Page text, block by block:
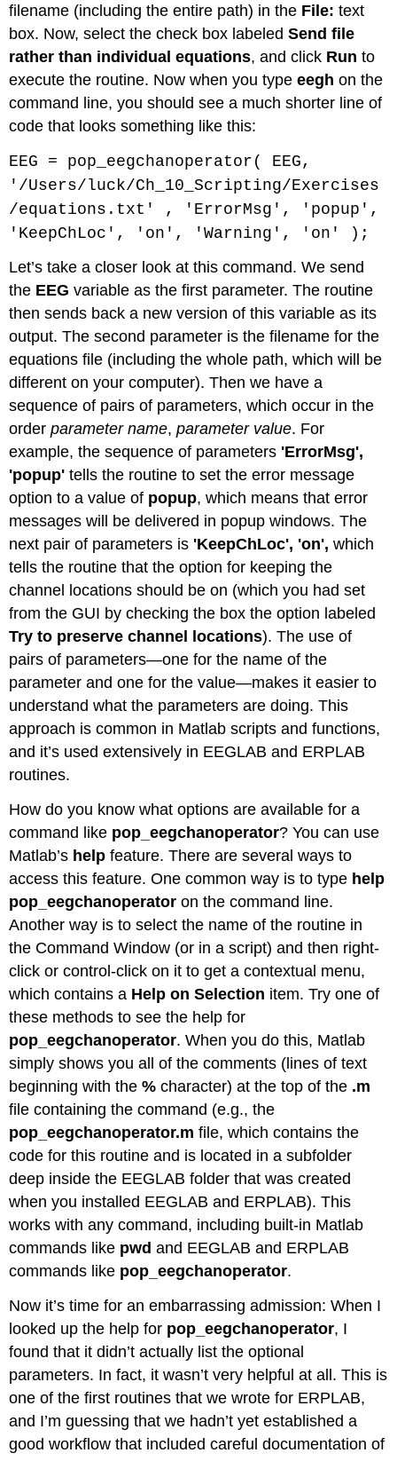
filename (including the entire path) in the File: text
box. Now, select the check box labeledSend file
rather than individual equations, and click Run to
execute the routine. Now when you typeeegh on the
command line, you should see a much shorter line of
code that looks something like this:
EEG = pop_eegchanoperator( EEG,
'/Users/luck/Ch_10_Scripting/Exercises
/equations.txt' , 'ErrorMsg', 'popup',
'KeepChLoc', 'on', 'Warning', 'on' );
Let’s take a closer look at this command. We send
the EEG variable as the first parameter. The routine
then sends back a new version of this variable as its
output. The second parameter is the filename for the
equations file (including the whole path, which will be
different on your computer). Then we have a
sequence of pairs of parameters, which occur in the
orderparameter name,parameter value. For
example, the sequence of parameters 'ErrorMsg',
'popup' tells the routine to set the error message
option to a value of popup, which means that error
messages will be delivered in popup windows. The
next pair of parameters is 'KeepChLoc', 'on', which
tells the routine that the option for keeping the
channel locations should be on (which you had set
from the GUI by checking the box the option labeled
Try to preserve channel locations). The use of
pairs of parameters—one for the name of the
parameter and one for the value—makes it easier to
understand what the parameters are doing. This
approach is common in Matlab scripts and functions,
and it’s used extensively in EEGLAB and ERPLAB
routines.
How do you know what options are available for a
command like pop_eegchanoperator? You can use
Matlab’s help feature. There are several ways to
access this feature. One common way is to type help
pop_eegchanoperator on the command line.
Another way is to select the name of the routine in
the Command Window (or in a script) and then right-
click or control-click on it to get a contextual menu,
which contains a Help on Selection item. Try one of
these methods to see the help for
pop_eegchanoperator. When you do this, Matlab
simply shows you all of the comments (lines of text
beginning with the% character) at the top of the .m
file containing the command (e.g., the
pop_eegchanoperator.m file, which contains the
code for this routine and is located in a subfolder
deep inside the EEGLAB folder that was created
when you installed EEGLAB and ERPLAB). This
works with any command, including built-in Matlab
commands like pwd and EEGLAB and ERPLAB
commands like pop_eegchanoperator.
Now it’s time for an embarrassing admission: When I
looked up the help for pop_eegchanoperator, I
found that it didn’t actually list the optional
parameters. In fact, it wasn’t very helpful at all. This is
one of the first routines that we wrote for ERPLAB,
and I’m guessing that we hadn’t yet established a
good workflow that included careful documentation of